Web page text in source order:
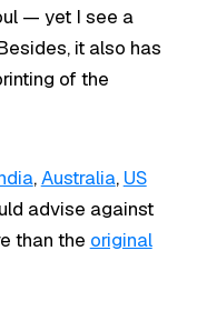
— yet I see a
it also has
of the
,Australia, US
advise against
than the original